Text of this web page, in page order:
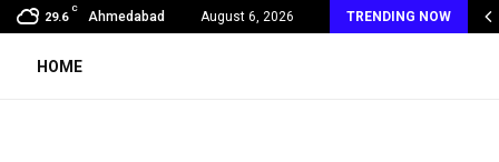
29.6
C
Ahmedabad August 6, 2026 TRENDING NOW
India to UAE: Cybez Takes Its…
HOME